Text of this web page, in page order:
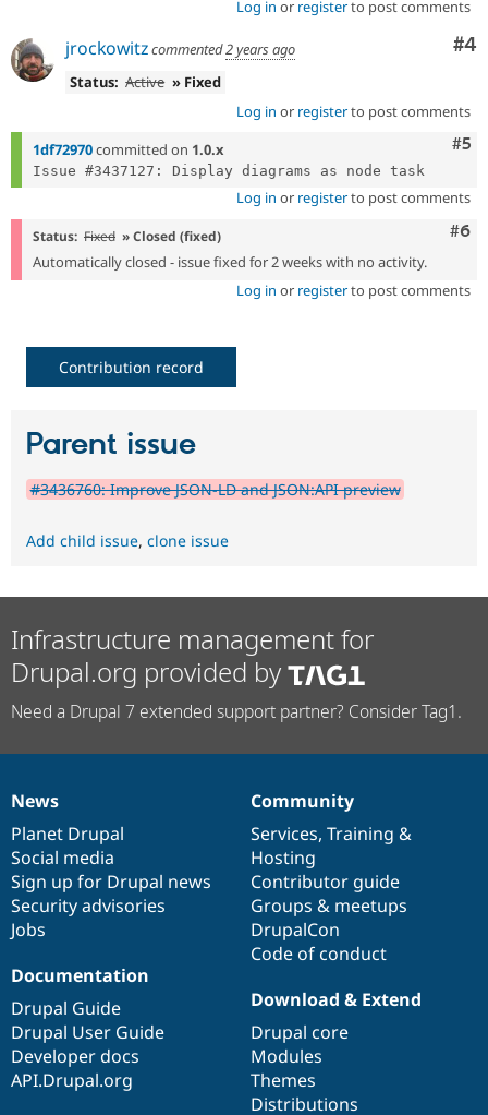
Log in or registerto post comments
#4
jrockowitzcommented2 years ago
Status: Active » Fixed
Log in or registerto post comments
#5
1df72970committed on 1.0.x
Log in or registerto post comments
#6
Status: Fixed » Closed (fixed)
Automatically closed - issue fixed for 2 weeks with no activity.
Log in or registerto post comments
Contribution record
Parent issue
#3436760: Improve JSON-LD and JSON:API preview
Add child issue, clone issue
Infrastructure management for
Drupal.org provided by
Need a Drupal 7 extended support partner? Consider Tag1.
News
items
News
Planet Drupal
Social media
Sign up for Drupal news
Security advisories
Jobs
Our
community
Community
Services, Training &
Hosting
Contributor guide
Groups & meetups
DrupalCon
Code of conduct
Documentation
Documentation
Drupal Guide
Drupal User Guide
Developer docs
API.Drupal.org
Drupal
code
base
Download & Extend
Drupal core
Modules
Themes
Distributions
Governance
of
community